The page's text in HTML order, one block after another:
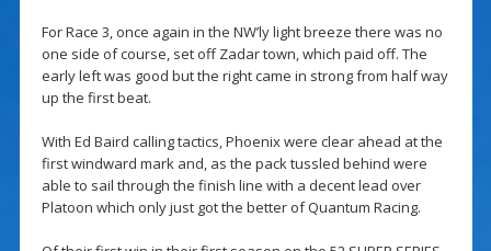
For Race 3, once again in the NW’ly light breeze there was no
one side of course, set off Zadar town, which paid off. The
early left was good but the right came in strong from half way
up the first beat.
With Ed Baird calling tactics, Phoenix were clear ahead at the
first windward mark and, as the pack tussled behind were
able to sail through the finish line with a decent lead over
Platoon which only just got the better of Quantum Racing.